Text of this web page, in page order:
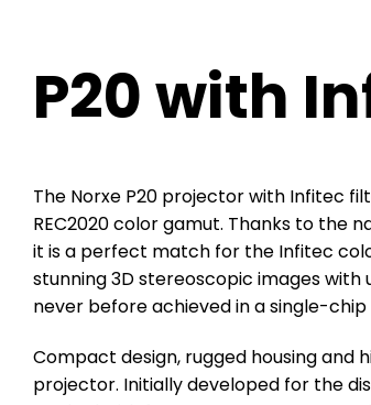
P20 with
The Norxe P20 projector with Infitec
REC2020 color gamut. Thanks to the
it is a perfect match for the Infitec
stunning 3D stereoscopic images with
never beforeachieved in a single-
Compact design, rugged housing and
projector. Initially developed for the